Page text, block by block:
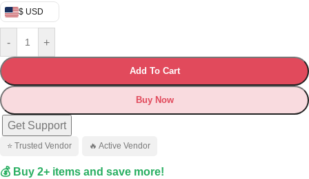
$ USD
- +
Add To Cart
Buy Now
Get Support
⭐ Trusted Vendor 🔥 Active Vendor
💰 Buy 2+ items and save more!